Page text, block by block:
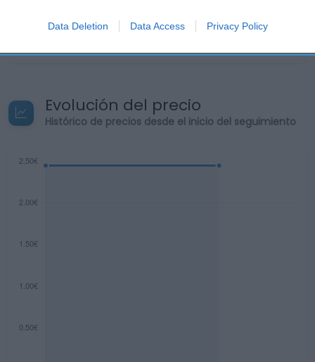
Data Deletion Data Access Privacy Policy
Origen del producto o lugar de procedencia:
Evolución del precio
Histórico de precios desde el inicio del seguimiento